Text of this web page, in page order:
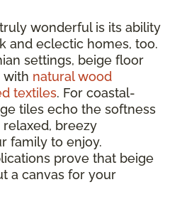
wonderful is its ability
and eclectic homes, too.
settings, beige floor
with natural wood
textiles. For coastal-
tiles echo the softness
breezy
family to enjoy.
prove that beige
a canvas for your